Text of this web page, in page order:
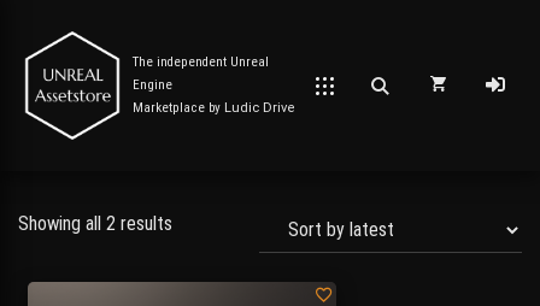
The independent Unreal
Engine
Marketplace by Ludic Drive
Showing all 2 results